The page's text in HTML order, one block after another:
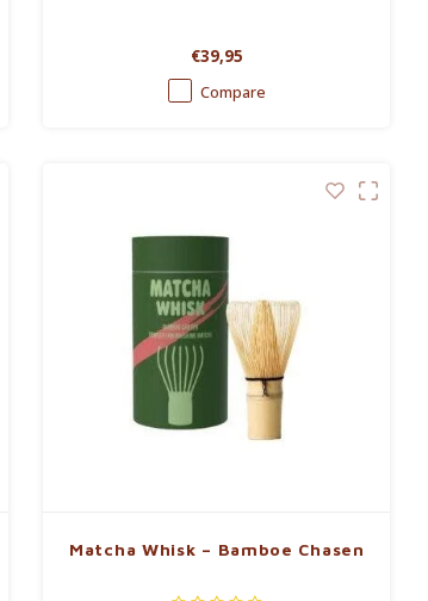
€39,95
Compare
Matcha Whisk – Bamboe Chasen